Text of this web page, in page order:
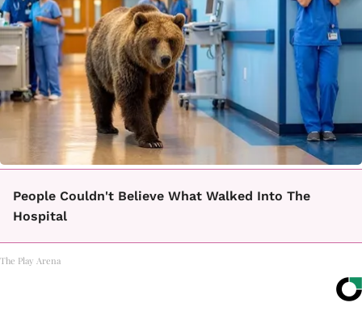
People Couldn't Believe What Walked Into The
Hospital
The Play Arena